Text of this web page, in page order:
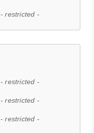
- restricted -
- restricted -
- restricted -
- restricted -